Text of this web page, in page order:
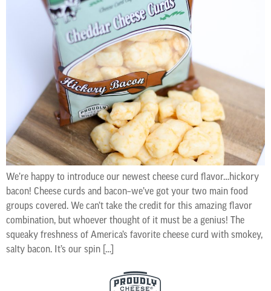
We’re happy to introduce our newest cheese curd flavor…hickory
bacon! Cheese curds and bacon–we’ve got your two main food
groups covered. We can’t take the credit for this amazing flavor
combination, but whoever thought of it must be a genius! The
squeaky freshness of America’s favorite cheese curd with smokey,
salty bacon. It’s our spin […]